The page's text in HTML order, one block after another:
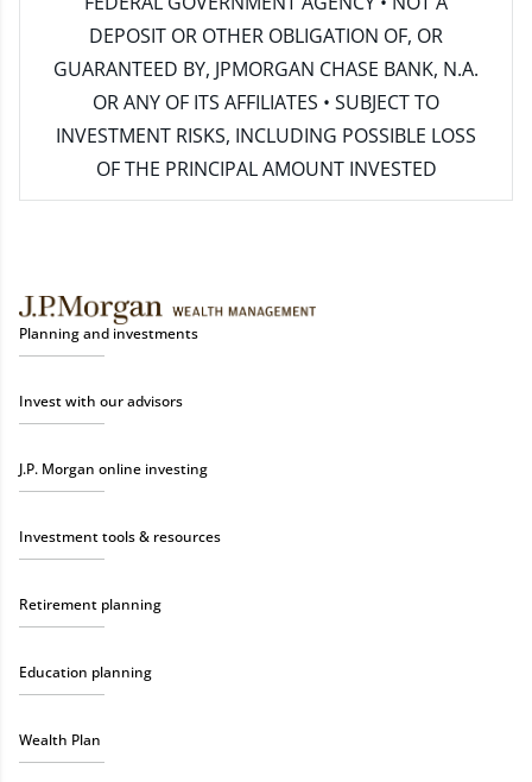
DEPOSIT OR OTHER OBLIGATION OF, OR
GUARANTEED BY, JPMORGAN CHASE BANK, N.A.
OR ANY OF ITS AFFILIATES • SUBJECT TO
INVESTMENT RISKS, INCLUDING POSSIBLE LOSS
OF THE PRINCIPAL AMOUNT INVESTED
Planning and investments
Invest with our advisors
J.P. Morgan online investing
Investment tools & resources
Retirement planning
Education planning
Wealth Plan